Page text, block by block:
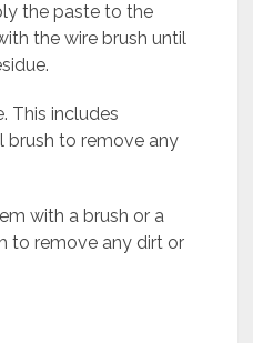
the paste to the
the wire brush until
This includes
brush to remove any
with a brush or a
to remove any dirt or